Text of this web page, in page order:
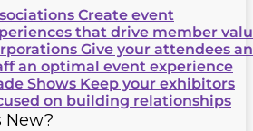
Create event
that drive member
Give your attendees
an optimal event experience
Shows Keep your exhibitors
on building relationships
New?